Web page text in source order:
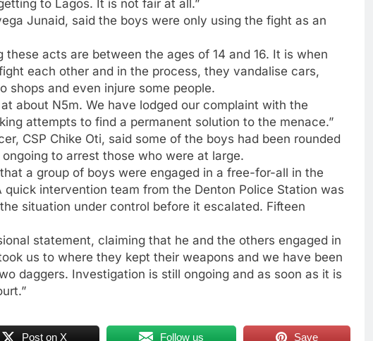
to Lagos. It is not fair at all.”
Junaid, said the boys were only using the fight as an
acts are between the ages of 14 and 16. It is when
each other and in the process, they vandalise cars,
shops and even injure some people.
about N5m. We have lodged our complaint with the
attempts to find a permanent solution to the menace.”
CSP Chike Oti, said some of the boys had been rounded
to arrest those who were at large.
a group of boys were engaged in a free-for-all in the
intervention team from the Denton Police Station was
situation under control before it escalated. Fifteen
statement, claiming that he and the others engaged in
us to where they kept their weapons and we have been
daggers. Investigation is still ongoing and as soon as it is
Post on X Follow us Save